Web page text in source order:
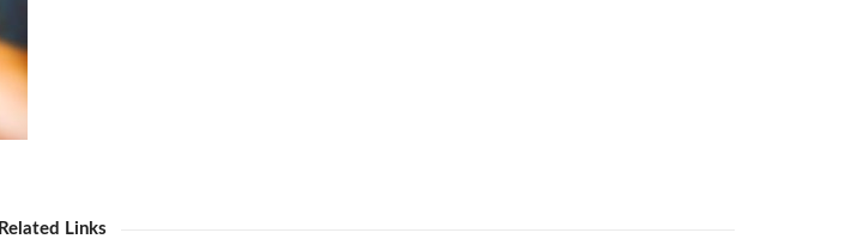
Related Links